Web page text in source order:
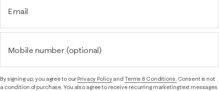
Email
Mobile number (optional)
By signing up, you agree to ourPrivacy Policyand Terms & Conditions. Consent is not
a condition of purchase. You also agree to receive recurring marketing text messages